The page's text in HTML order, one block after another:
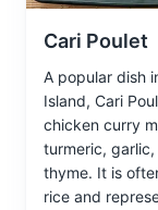
Cari Poulet
A popular dish
Island, Cari
chicken curry
turmeric, garlic,
thyme. It is
rice and